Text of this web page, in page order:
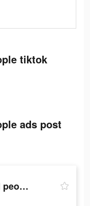
tiktok
ads post
RAW - Date 100% real people